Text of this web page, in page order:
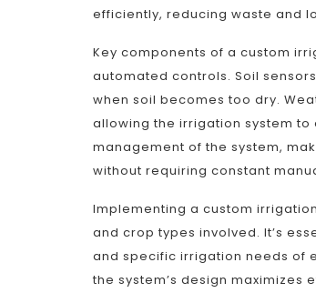
efficiently, reducing waste and
Key components of a custom
automated controls. Soil
when soil becomes too dry.
allowing the irrigation system
management of the system,
without requiring constant
Implementing a custom
and crop types involved. It’s
and specific irrigation needs of
the system’s design